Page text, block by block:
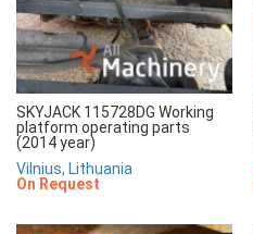
SKYJACK 115728DG Working
platform operating parts
(2014 year)
Vilnius, Lithuania
On Request